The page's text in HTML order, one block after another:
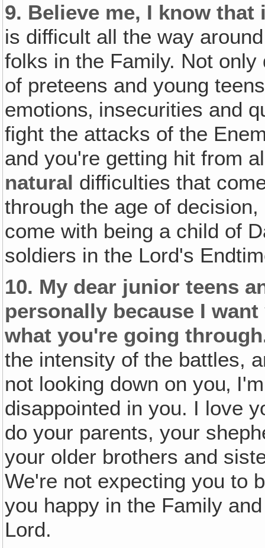
9. Believe me, I know that
is difficult all the way
folks in the Family. Not
of preteens and young
emotions‚ insecurities and
fight the attacks of the
and you're getting hit from
natural difficulties that
through the age of
come with being a child of
soldiers in the Lord's
10. My dear junior teens
personally because I
what you're going
the intensity of the battles,
not looking down on you‚
disappointed in you. I love
do your parents, your
your older brothers and
We're not expecting you to
you happy in the Family
Lord.